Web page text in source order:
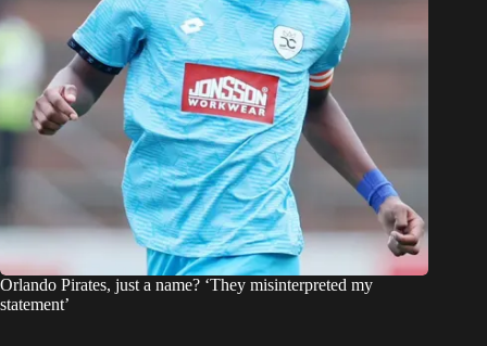
Orlando Pirates, just a name? ‘They misinterpreted my
statement’